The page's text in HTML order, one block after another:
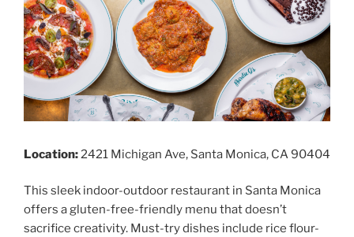
Location:2421 Michigan Ave, Santa Monica, CA 90404
This sleek indoor-outdoor restaurant in Santa Monica
offers a gluten-free-friendly menu that doesn’t
sacrifice creativity. Must-try dishes include rice flour-